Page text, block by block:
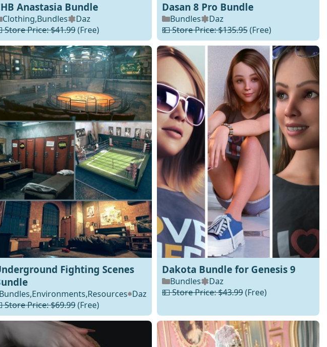
Anastasia Bundle
Clothing,Bundles
Daz
Store Price: $41.99(Free)
Dasan 8 Pro Bundle
Bundles
Daz
💵 Store Price: $135.95(Free)
Fighting Scenes
Bundles,Environments,Resources Daz
Store Price: $69.99(Free)
Dakota Bundle for Genesis 9
Bundles
Daz
💵 Store Price: $43.99(Free)